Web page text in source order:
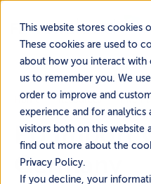
This website stores cookies
These cookies are used to
about how you interact with
us to remember you. We
order to improve and
experience and for analytics
visitors both on this website
find out more about the
Privacy Policy.
If you decline, your
Home Resources
EU Import
Germany